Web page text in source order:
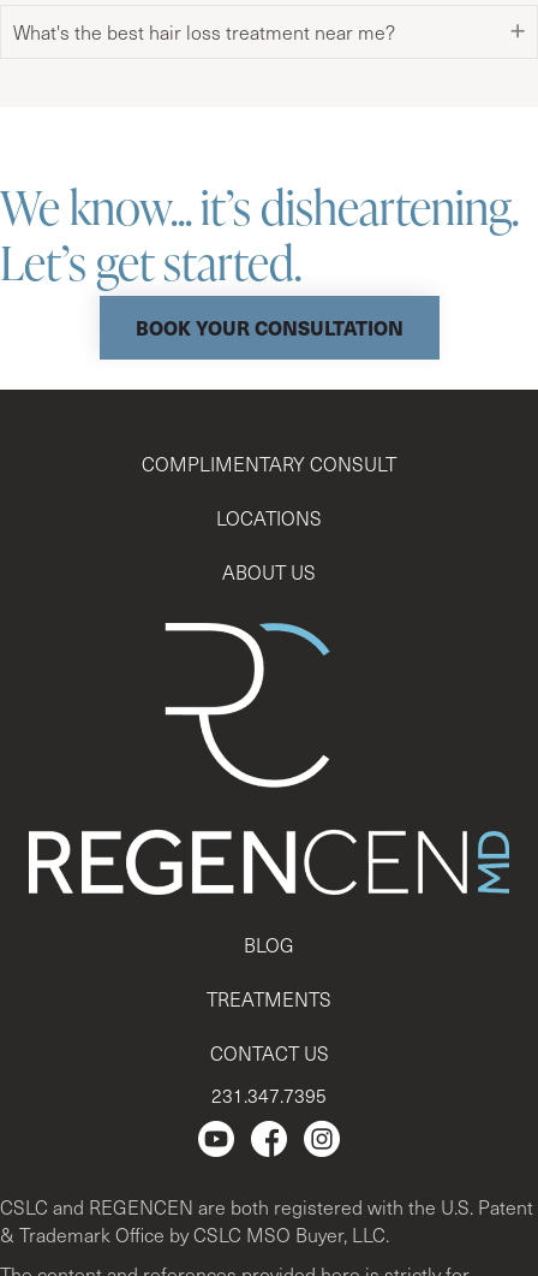
What's the best hair loss treatment near me?
We know... it’s disheartening.
Let’s get started.
BOOK YOUR CONSULTATION
COMPLIMENTARY CONSULT
LOCATIONS
ABOUT US
BLOG
TREATMENTS
CONTACT US
231.347.7395
Regencen Youtube channel.
Facebook Page
Instagram
CSLC and REGENCEN are both registered with the U.S. Patent
& Trademark Office by CSLC MSO Buyer, LLC.